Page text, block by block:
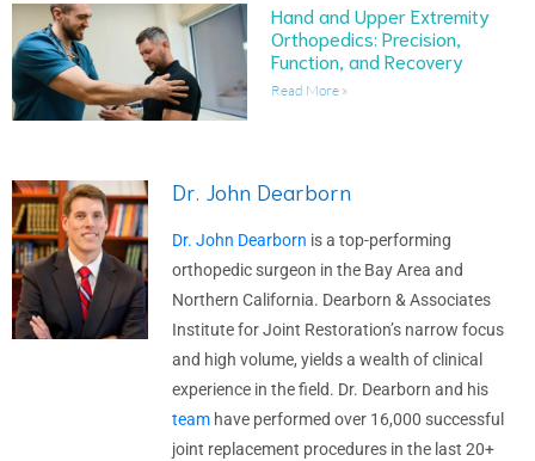
Hand and Upper Extremity
Orthopedics: Precision,
Function, and Recovery
Read More »
Dr. John Dearborn
Dr. John Dearborn is a top-performing
orthopedic surgeon in the Bay Area and
Northern California. Dearborn & Associates
Institute for Joint Restoration’s narrow focus
and high volume, yields a wealth of clinical
experience in the field. Dr. Dearborn and his
team have performed over 16,000 successful
joint replacement procedures in the last 20+